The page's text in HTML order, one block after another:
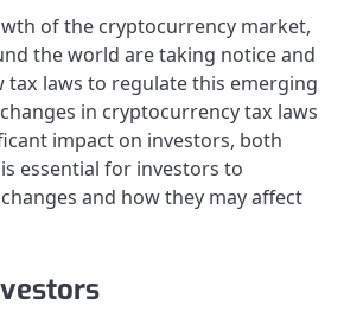
of the cryptocurrency market,
the world are taking notice and
tax laws to regulate this emerging
in cryptocurrency tax laws
impact on investors, both
essential for investors to
and how they may affect